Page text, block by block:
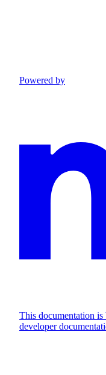
Powered by
This documentation
developer